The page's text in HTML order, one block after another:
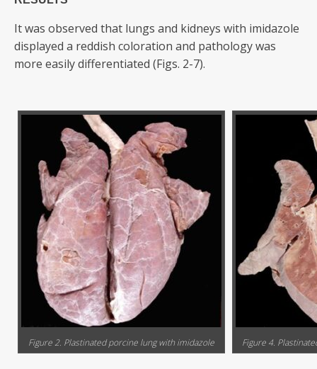
It was observed that lungs and kidneys with imidazole
displayed a reddish coloration and pathology was
more easily differentiated (Figs. 2-7).
Figure 2. Plastinated porcine lung with imidazole Figure 4.